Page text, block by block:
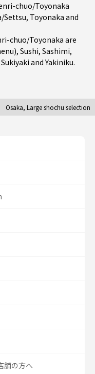
chuo/Toyonaka
Settsu, Toyonaka and
chuo/Toyonaka are
, Sushi, Sashimi,
andYakiniku.
Osaka, Large shochu selection
舗の方へ